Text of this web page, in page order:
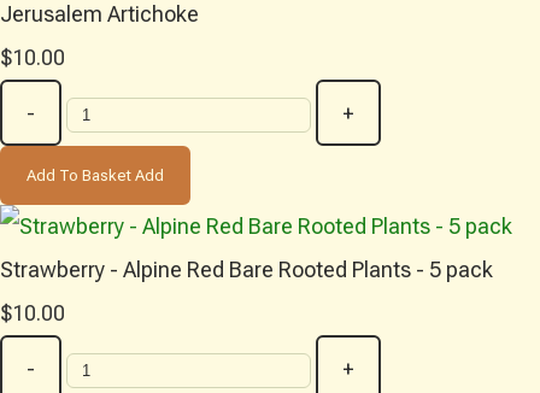
Jerusalem Artichoke
$10.00
- +
Add To Basket Add
Strawberry - Alpine Red Bare Rooted Plants - 5 pack
$10.00
- +